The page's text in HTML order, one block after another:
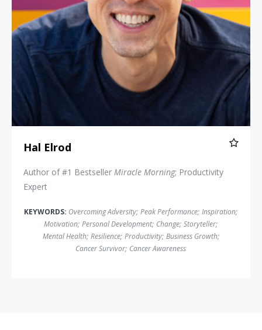
Hal Elrod
Author of #1 Bestseller Miracle Morning; Productivity
Expert
KEYWORDS: Overcoming Adversity; Peak Performance; Inspiration;
Motivation; Personal Development; Change; Storyteller;
Mental Health; Resilience; Productivity; Business Growth;
Cancer Survivor; Cancer Awareness